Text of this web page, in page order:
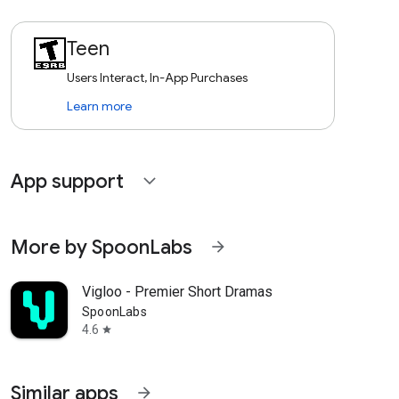
Teen
Users Interact, In-App Purchases
Learn more
App support expand_more
More by SpoonLabs arrow_forward
Vigloo - Premier Short Dramas
SpoonLabs
4.6 star
Similar apps arrow_forward